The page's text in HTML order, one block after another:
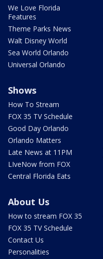
We Love Florida
Features
Theme Parks News
Walt Disney World
Sea World Orlando
Universal Orlando
Shows
How To Stream
FOX 35 TV Schedule
Good Day Orlando
Orlando Matters
Late News at 11PM
LIveNow from FOX
Central Florida Eats
About Us
How to stream FOX 35
FOX 35 TV Schedule
Contact Us
Personalities